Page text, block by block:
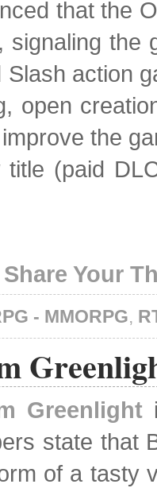
that the
the
action
open
the
(paid
Your
- MMORPG,
Greenlight
state that
of a tasty